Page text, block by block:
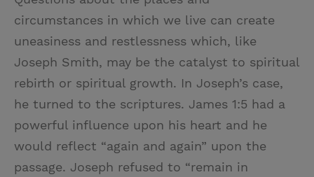
circumstances in which we live can create
uneasiness and restlessness which, like
Joseph Smith, may be the catalyst to spiritual
rebirth or spiritual growth. In Joseph’s case,
he turned to the scriptures. James 1:5 had a
powerful influence upon his heart and he
would reflect “again and again” upon the
passage. Joseph refused to “remain in